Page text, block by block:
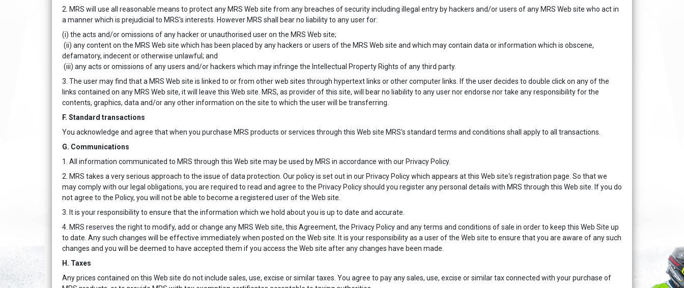
2. MRS will use all reasonable means to protect any MRS Web site from any breaches of security including illegal entry by hackers and/or users of any MRS Web site who act in
a manner which is prejudicial to MRS's interests. However MRS shall bear no liability to any user for:
(i) the acts and/or omissions of any hacker or unauthorised user on the MRS Web site;
(ii) any content on the MRS Web site which has been placed by any hackers or users of the MRS Web site and which may contain data or information which is obscene,
defamatory, indecent or otherwise unlawful; and
(iii) any acts or omissions of any users and/or hackers which may infringe the Intellectual Property Rights of any third party.
3. The user may find that a MRS Web site is linked to or from other web sites through hypertext links or other computer links. If the user decides to double click on any of the
links contained on any MRS Web site, it will leave this Web site. MRS, as provider of this site, will bear no liability to any user nor endorse nor take any responsibility for the
contents, graphics, data and/or any other information on the site to which the user will be transferring.
F. Standard transactions
You acknowledge and agree that when you purchase MRS products or services through this Web site MRS's standard terms and conditions shall apply to all transactions.
G. Communications
1. All information communicated to MRS through this Web site may be used by MRS in accordance with our Privacy Policy.
2. MRS takes a very serious approach to the issue of data protection. Our policy is set out in our Privacy Policy which appears at this Web site's registration page. So that we
may comply with our legal obligations, you are required to read and agree to the Privacy Policy should you register any personal details with MRS through this Web site. If you do
not agree to the Policy, you will not be able to become a registered user of the Web site.
3. It is your responsibility to ensure that the information which we hold about you is up to date and accurate.
4. MRS reserves the right to modify, add or change any MRS Web site, this Agreement, the Privacy Policy and any terms and conditions of sale in order to keep this Web Site up
to date. Any such changes will be effective immediately when posted on the Web site. It is your responsibility as a user of the Web site to ensure that you are aware of any such
changes and you will be deemed to have accepted them if you access the Web site after any changes have been made.
H. Taxes
Any prices contained on this Web site do not include sales, use, excise or similar taxes. You agree to pay any sales, use, excise or similar tax connected with your purchase of